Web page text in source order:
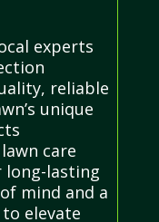
experts
reliable
unique
care
long-lasting
mind and a
elevate